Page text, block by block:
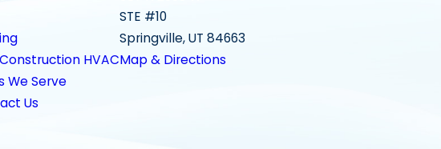
HVAC
We Serve
Us
STE #10
Springville, UT 84663
Map & Directions